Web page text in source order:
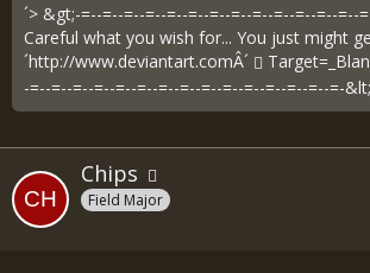
´> &gt;-=--=--=--=--=--=--=--=--=--=--=--=--=--
Careful what you wish for... You just might
´http://www.deviantart.comÂ´
-=--=--=--=--=--=--=--=--=--=--=--=--=--=--=-&lt;
Chips
Field Major